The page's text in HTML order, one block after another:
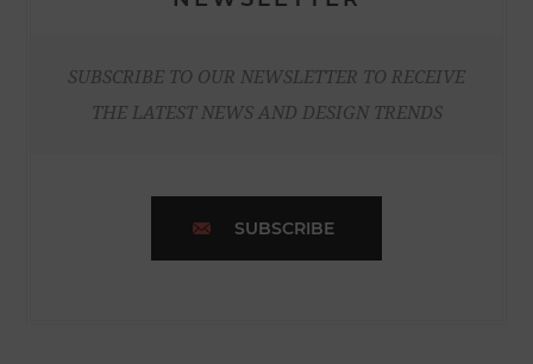
SUBSCRIBE TO OUR NEWSLETTER TO RECEIVE
THE LATEST NEWS AND DESIGN TRENDS
SUBSCRIBE